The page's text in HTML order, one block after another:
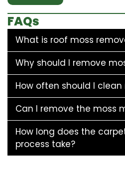
FAQs
What is roof moss
Why should I remove
How often should I
Can I remove the moss
How long does the
process take?